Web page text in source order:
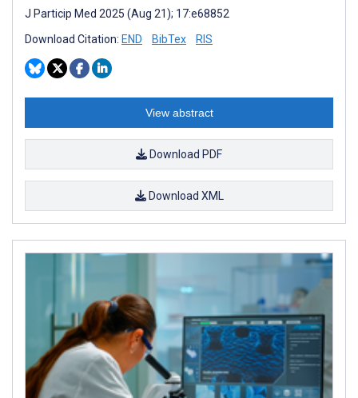
J Particip Med 2025 (Aug 21); 17:e68852
Download Citation: END BibTex RIS
View abstract
Download PDF
Download XML